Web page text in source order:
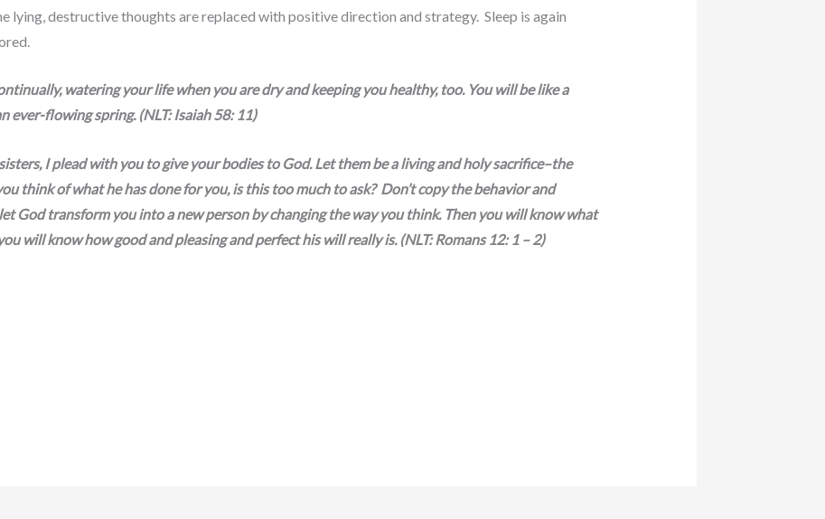
lying, destructive thoughts are replaced with positive direction and strategy. Sleep is again
watering your life when you are dry and keeping you healthy, too. You will be like a
ever-flowing spring. (NLT: Isaiah 58: 11)
I plead with you to give your bodies to God. Let them be a living and holy sacrifice–the
think of what he has done for you, is this too much to ask? Don’t copy the behavior and
God transform you into a new person by changing the way you think. Then you will know what
will know how good and pleasing and perfect his will really is. (NLT: Romans 12: 1 – 2)